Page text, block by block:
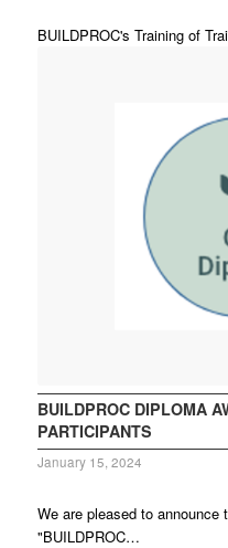
BUILDPROC's Training of
BUILDPROC DIPLOMA
PARTICIPANTS
January 15, 2024
We are pleased to
"BUILDPROC…